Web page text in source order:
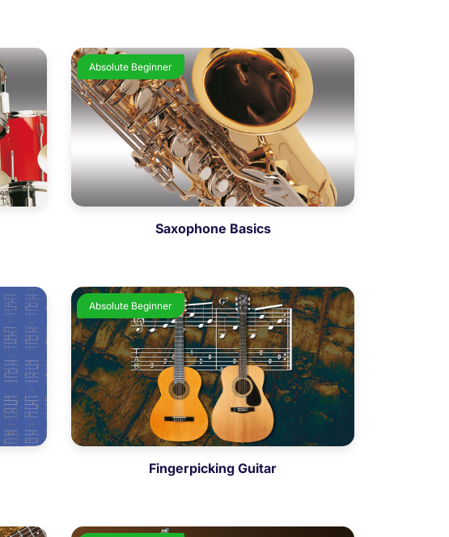
Absolute Beginner
Saxophone Basics
Absolute Beginner
Fingerpicking Guitar